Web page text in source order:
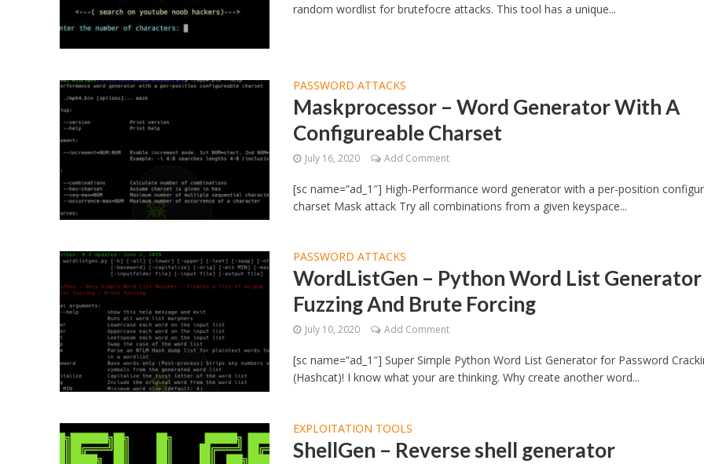
random wordlist for brutefocre attacks. This tool has a unique...
PASSWORD ATTACKS
Maskprocessor – Word Generator With A
Configureable Charset
July 16, 2020 Add Comment
[sc name=”ad_1″] High-Performance word generator with a per-position
charset Mask attack Try all combinations from a given keyspace...
PASSWORD ATTACKS
WordListGen – Python Word List
Fuzzing And Brute Forcing
July 10, 2020 Add Comment
[sc name=”ad_1″] Super Simple Python Word List Generator for Password
(Hashcat)! I know what your are thinking. Why create another word...
EXPLOITATION TOOLS
ShellGen – Reverse shell generator